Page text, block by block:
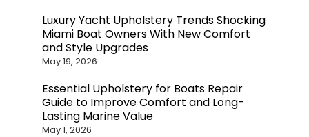
Luxury Yacht Upholstery Trends Shocking
Miami Boat Owners With New Comfort
and Style Upgrades
May 19, 2026
Essential Upholstery for Boats Repair
Guide to Improve Comfort and Long-
Lasting Marine Value
May 1, 2026